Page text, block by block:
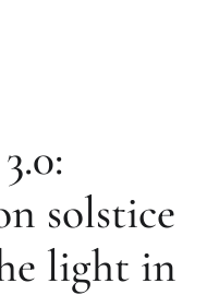
solstice
light in